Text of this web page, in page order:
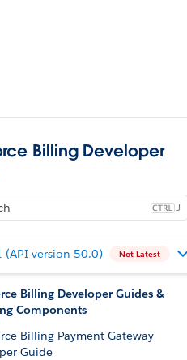
Billing Developer
J
(API version 50.0) Not Latest
Billing Developer Guides &
Components
Billing Payment Gateway
Guide